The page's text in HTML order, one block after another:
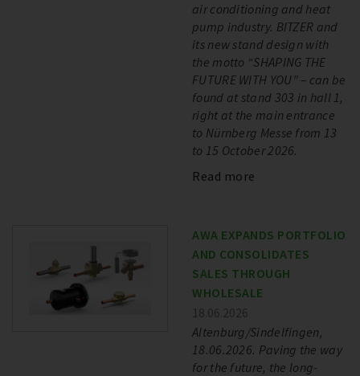
air conditioning and heat
pump industry. BITZER and
its new stand design with
the motto “SHAPING THE
FUTURE WITH YOU” – can be
found at stand 303 in hall 1,
right at the main entrance
to Nürnberg Messe from 13
to 15 October 2026.
Read more
AWA EXPANDS PORTFOLIO
AND CONSOLIDATES
SALES THROUGH
WHOLESALE
18.06.2026
Altenburg/Sindelfingen,
18.06.2026. Paving the way
for the future, the long-